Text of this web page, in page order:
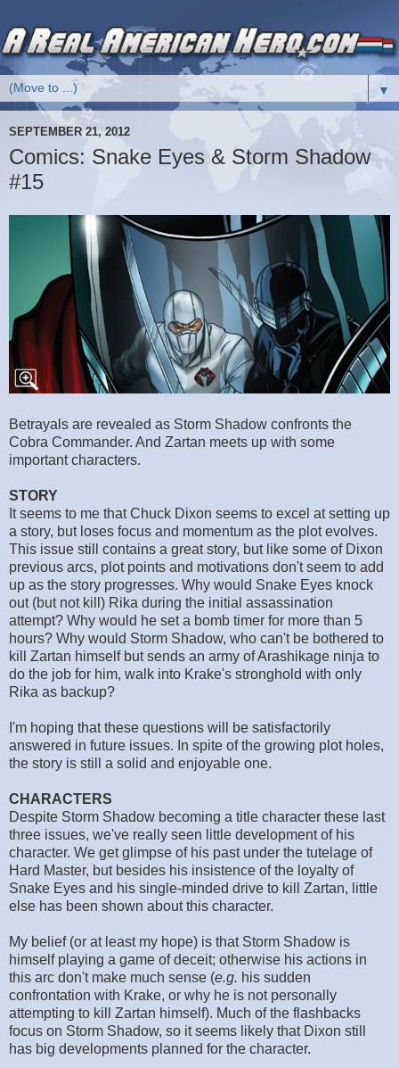
▼
SEPTEMBER 21, 2012
Comics: Snake Eyes & Storm Shadow
#15
Betrayals are revealed as Storm Shadow confronts the
Cobra Commander. And Zartan meets up with some
important characters.
STORY
It seems to me that Chuck Dixon seems to excel at setting up
a story, but loses focus and momentum as the plot evolves.
This issue still contains a great story, but like some of Dixon
previous arcs, plot points and motivations don't seem to add
up as the story progresses. Why would Snake Eyes knock
out (but not kill) Rika during the initial assassination
attempt? Why would he set a bomb timer for more than 5
hours? Why would Storm Shadow, who can't be bothered to
kill Zartan himself but sends an army of Arashikage ninja to
do the job for him, walk into Krake's stronghold with only
Rika as backup?
I'm hoping that these questions will be satisfactorily
answered in future issues. In spite of the growing plot holes,
the story is still a solid and enjoyable one.
CHARACTERS
Despite Storm Shadow becoming a title character these last
three issues, we've really seen little development of his
character. We get glimpse of his past under the tutelage of
Hard Master, but besides his insistence of the loyalty of
Snake Eyes and his single-minded drive to kill Zartan, little
else has been shown about this character.
My belief (or at least my hope) is that Storm Shadow is
himself playing a game of deceit; otherwise his actions in
this arc don't make much sense (e.g. his sudden
confrontation with Krake, or why he is not personally
attempting to kill Zartan himself). Much of the flashbacks
focus on Storm Shadow, so it seems likely that Dixon still
has big developments planned for the character.